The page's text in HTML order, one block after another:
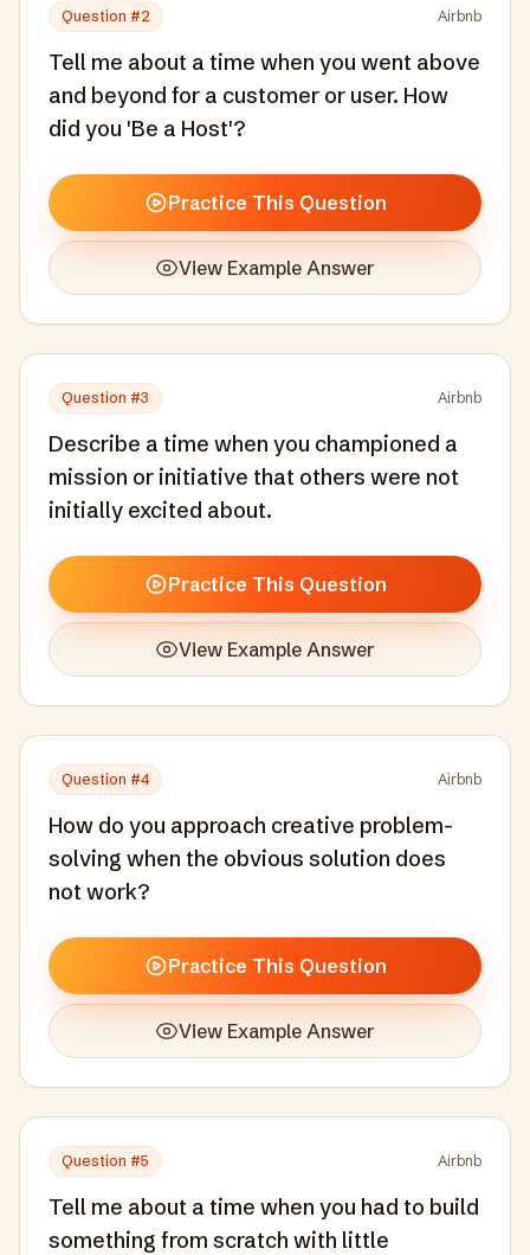
Question #2 Airbnb
Tell me about a time when you went above
and beyond for a customer or user. How
did you 'Be a Host'?
Practice This Question
View Example Answer
Question #3 Airbnb
Describe a time when you championed a
mission or initiative that others were not
initially excited about.
Practice This Question
View Example Answer
Question #4 Airbnb
How do you approach creative problem-
solving when the obvious solution does
not work?
Practice This Question
View Example Answer
Question #5 Airbnb
Tell me about a time when you had to build
something from scratch with little